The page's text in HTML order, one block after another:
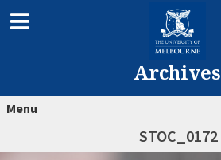
Archives
Menu
STOC_0172